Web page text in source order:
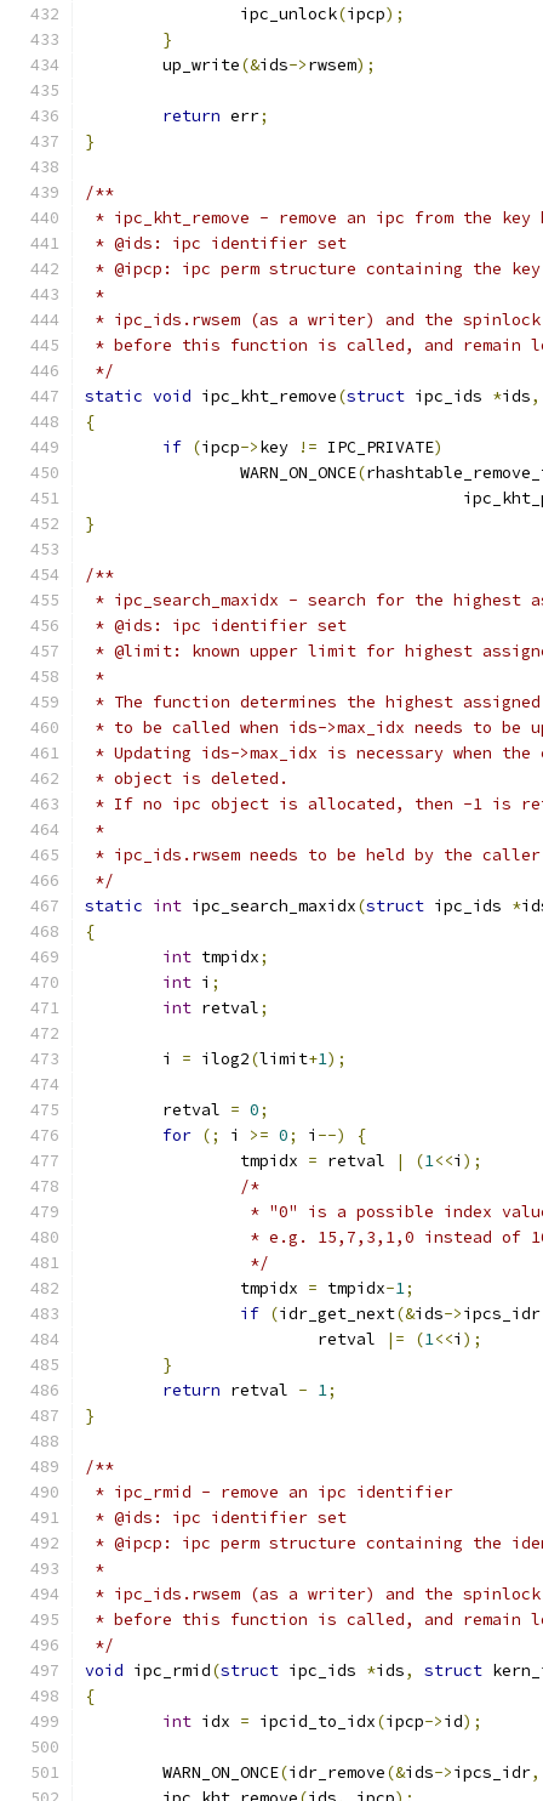
		ipc_unlock
(ipcp);
}
	up_write
(&ids->rwsem);
return err;
}
/**
* ipc_kht_remove - remove an ipc from the key
* @ids: ipc identifier set
* @ipcp: ipc perm structure containing the key
*
* ipc_ids.rwsem (as a writer) and the
* before this function is called, and remain
*/
static void ipc_kht_remove(struct ipc_ids *ids,
{
if (ipcp->key != IPC_PRIVATE)
		WARN_ON_ONCE
(
}
/**
* ipc_search_maxidx - search for the highest
* @ids: ipc identifier set
* @limit: known upper limit for highest
*
* The function determines the highest
* to be called when ids->max_idx needs to be
* Updating ids->max_idx is necessary when
* object is deleted.
* If no ipc object is allocated, then -1 is
*
* ipc_ids.rwsem needs to be held by the
*/
static int ipc_search_maxidx(struct ipc_ids *
{
int tmpidx;
int i ;
int retval;
	i
= ilog2(limit+1);
	retval
= 0;
for (; i >= 0; i --)
{
		tmpidx
= retval | (1<<i );
/*
* "0" is a possible index
* e.g. 15,7,3,1,0 instead of
		 */
		tmpidx
= tmpidx-1;
if (idr_get_next(&ids->ipcs_idr
			retval
|= (1<<i );
}
return retval - 1;
}
/**
* ipc_rmid - remove an ipc identifier
* @ids: ipc identifier set
* @ipcp: ipc perm structure containing the
*
* ipc_ids.rwsem (as a writer) and the
* before this function is called, and remain
*/
void ipc_rmid(struct ipc_ids *ids, struct
{
int idx = ipcid_to_idx(ipcp->id);
	WARN_ON_ONCE
(idr_remove(&ids->ipcs_idr,